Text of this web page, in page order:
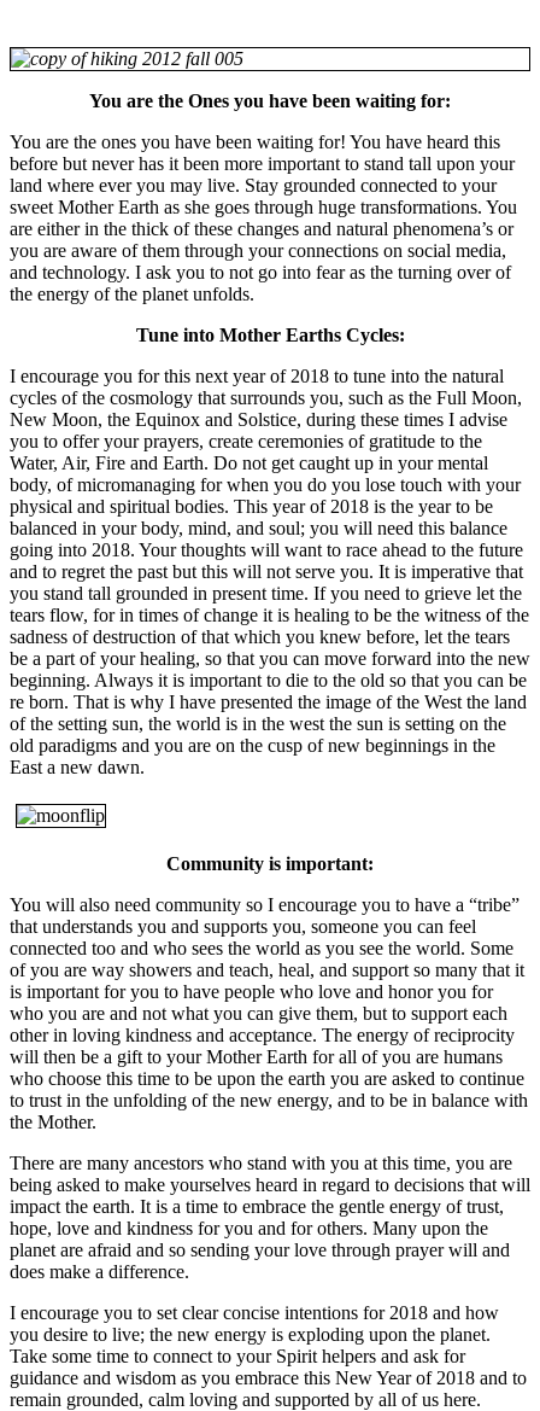
You are the Ones you have been waiting for:
You are the ones you have been waiting for! You have heard this
before but never has it been more important to stand tall upon your
land where ever you may live. Stay grounded connected to your
sweet Mother Earth as she goes through huge transformations. You
are either in the thick of these changes and natural phenomena’s or
you are aware of them through your connections on social media,
and technology. I ask you to not go into fear as the turning over of
the energy of the planet unfolds.
Tune into Mother Earths Cycles:
I encourage you for this next year of 2018 to tune into the natural
cycles of the cosmology that surrounds you, such as the Full Moon,
New Moon, the Equinox and Solstice, during these times I advise
you to offer your prayers, create ceremonies of gratitude to the
Water, Air, Fire and Earth. Do not get caught up in your mental
body, of micromanaging for when you do you lose touch with your
physical and spiritual bodies. This year of 2018 is the year to be
balanced in your body, mind, and soul; you will need this balance
going into 2018. Your thoughts will want to race ahead to the future
and to regret the past but this will not serve you. It is imperative that
you stand tall grounded in present time. If you need to grieve let the
tears flow, for in times of change it is healing to be the witness of the
sadness of destruction of that which you knew before, let the tears
be a part of your healing, so that you can move forward into the new
beginning. Always it is important to die to the old so that you can be
re born. That is why I have presented the image of the West the land
of the setting sun, the world is in the west the sun is setting on the
old paradigms and you are on the cusp of new beginnings in the
East a new dawn.
Community is important:
You will also need community so I encourage you to have a “tribe”
that understands you and supports you, someone you can feel
connected too and who sees the world as you see the world. Some
of you are way showers and teach, heal, and support so many that it
is important for you to have people who love and honor you for
who you are and not what you can give them, but to support each
other in loving kindness and acceptance. The energy of reciprocity
will then be a gift to your Mother Earth for all of you are humans
who choose this time to be upon the earth you are asked to continue
to trust in the unfolding of the new energy, and to be in balance with
the Mother.
There are many ancestors who stand with you at this time, you are
being asked to make yourselves heard in regard to decisions that will
impact the earth. It is a time to embrace the gentle energy of trust,
hope, love and kindness for you and for others. Many upon the
planet are afraid and so sending your love through prayer will and
does make a difference.
I encourage you to set clear concise intentions for 2018 and how
you desire to live; the new energy is exploding upon the planet.
Take some time to connect to your Spirit helpers and ask for
guidance and wisdom as you embrace this New Year of 2018 and to
remain grounded, calm loving and supported by all of us here.